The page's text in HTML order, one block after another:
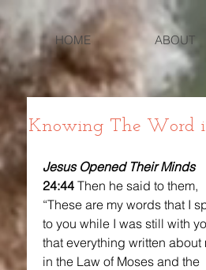
HOME ABOUT
Knowing The Word
Jesus Opened Their Minds
24:44 Then he said to them,
“These are my words that I
to you while I was still with
that everything written about
in the Law of Moses and the